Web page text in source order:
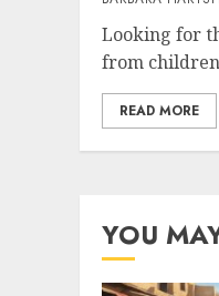
Looking for
from
READ MORE
YOU